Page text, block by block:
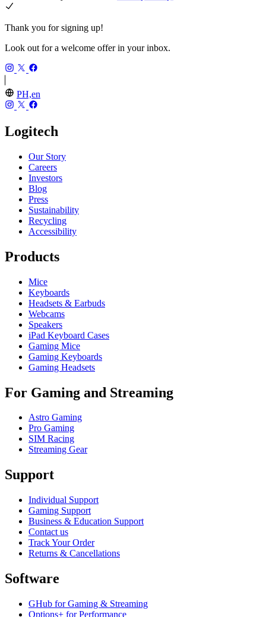
Thank you for signing up!
Look out for a welcome offer in your inbox.
PH,en
Logitech
Our Story
Careers
Investors
Blog
Press
Sustainability
Recycling
Accessibility
Products
Mice
Keyboards
Headsets & Earbuds
Webcams
Speakers
iPad Keyboard Cases
Gaming Mice
Gaming Keyboards
Gaming Headsets
For Gaming and Streaming
Astro Gaming
Pro Gaming
SIM Racing
Streaming Gear
Support
Individual Support
Gaming Support
Business & Education Support
Contact us
Track Your Order
Returns & Cancellations
Software
GHub for Gaming & Streaming
Options+ for Performance